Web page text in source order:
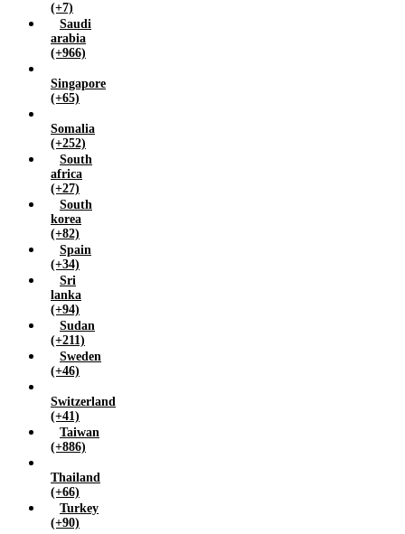
(+7)
Saudi
arabia
(+966)
Singapore
(+65)
Somalia
(+252)
South
africa
(+27)
South
korea
(+82)
Spain
(+34)
Sri
lanka
(+94)
Sudan
(+211)
Sweden
(+46)
Switzerland
(+41)
Taiwan
(+886)
Thailand
(+66)
Turkey
(+90)